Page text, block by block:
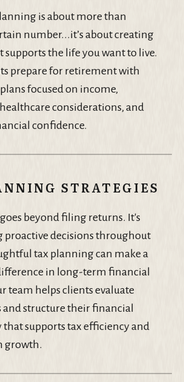
is about more than
number...it’s about creating
supports the life you want to live.
prepare for retirement with
focused on income,
considerations, and
confidence.
STRATEGIES
beyond filing returns. It's
proactive decisions throughout
tax planning can make a
in long-term financial
team helps clients evaluate
structure their financial
that supports tax efficiency and
growth.